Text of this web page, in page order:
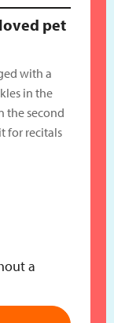
pet
with a
in the
the second
for recitals
a